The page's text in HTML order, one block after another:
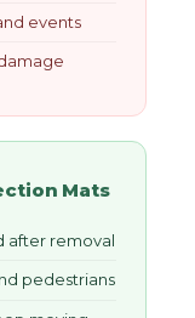
events
Mats
after removal
pedestrians